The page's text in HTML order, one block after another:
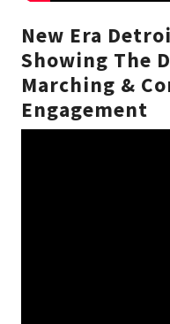
New Era
Showing The
Marching &
Engagement